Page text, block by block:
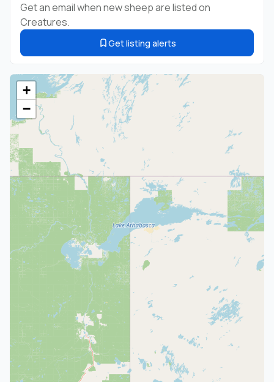
Get an email when new sheep are listed on
Creatures.
Get listing alerts
+
−